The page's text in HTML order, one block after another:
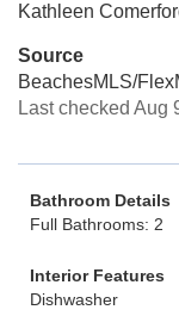
Kathleen
Source
BeachesMLS/
Last checked Aug
Bathroom Details
Full Bathrooms: 2
Interior Features
Dishwasher